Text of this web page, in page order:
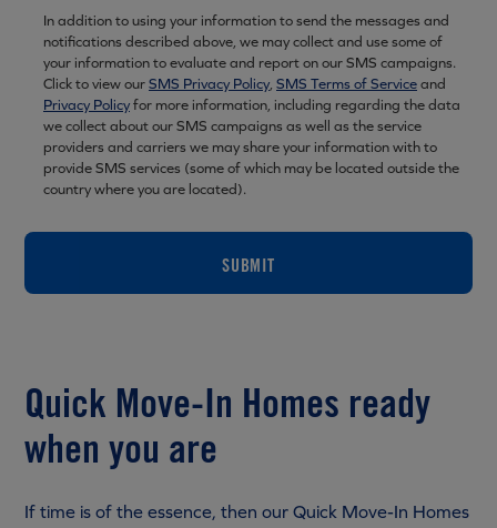
In addition to using your information to send the messages and
notifications described above, we may collect and use some of
your information to evaluate and report on our SMS campaigns.
Click to view ourSMS Privacy Policy, SMS Terms of Serviceand
Privacy Policyfor more information, including regarding the data
we collect about our SMS campaigns as well as the service
providers and carriers we may share your information with to
provide SMS services (some of which may be located outside the
country where you are located).
SUBMIT
Quick Move-In Homes ready
when you are
If time is of the essence, then our Quick Move-In Homes